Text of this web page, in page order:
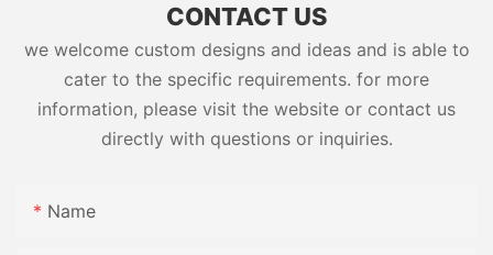
CONTACT US
we welcome custom designs and ideas and is able to
cater to the specific requirements. for more
information, please visit the website or contact us
directly with questions or inquiries.
Name